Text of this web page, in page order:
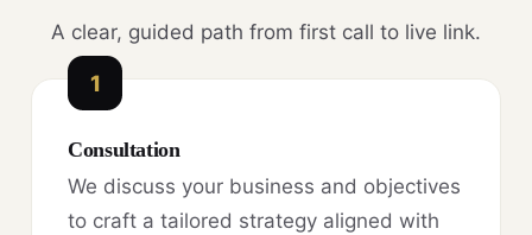
A clear, guided path from first call to live link.
1
Consultation
We discuss your business and objectives
to craft a tailored strategy aligned with